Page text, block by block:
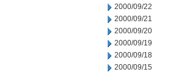
2000/09/22
2000/09/21
2000/09/20
2000/09/19
2000/09/18
2000/09/15